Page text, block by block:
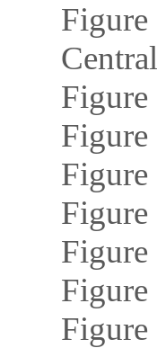
Figure
Figure
Figure
Figure
Figure
Figure
Figure